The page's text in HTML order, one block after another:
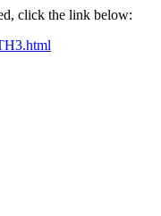
click the link below: